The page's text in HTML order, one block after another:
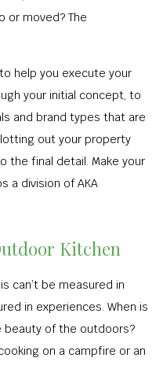
or moved? The
help you execute your
your initial concept, to
and brand types that are
out your property
the final detail. Make your
a division of AKA
Kitchen
can’t be measured in
in experiences. When is
of the outdoors?
on a campfire or an